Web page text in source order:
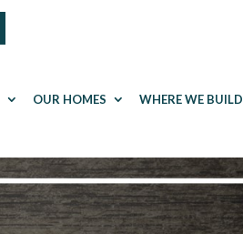
OUR HOMES WHERE WE BUILD